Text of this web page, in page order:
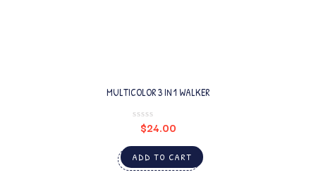
MULTICOLOR 3 IN 1 WALKER
$24.00
ADD TO CART